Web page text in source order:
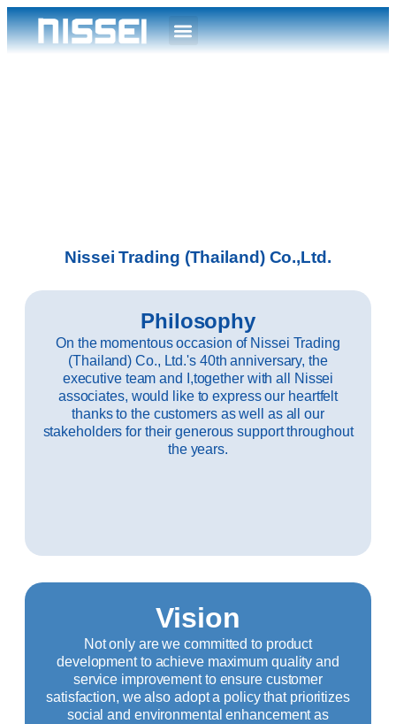
Nissei Trading (Thailand) Co.,Ltd.
Philosophy
On the momentous occasion of Nissei Trading
(Thailand) Co., Ltd.'s 40th anniversary, the
executive team and I,together with all Nissei
associates, would like to express our heartfelt
thanks to the customers as well as all our
stakeholders for their generous support throughout
the years.
Vision
Not only are we committed to product
development to achieve maximum quality and
service improvement to ensure customer
satisfaction, we also adopt a policy that prioritizes
social and environmental enhancement as